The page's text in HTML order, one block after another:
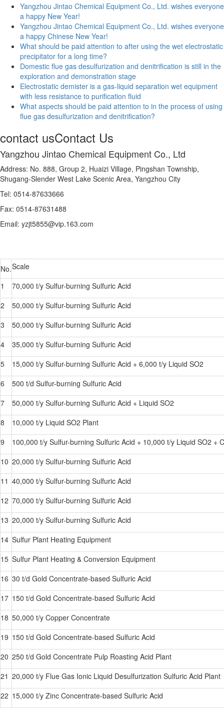
Yangzhou Jintao Chemical Equipment Co., Ltd. wishes everyone
a happy New Year!
Yangzhou Jintao Chemical Equipment Co., Ltd. wishes everyone
a happy Chinese New Year!
What should be paid attention to after using the wet electrostatic
precipitator for a long time?
Domestic flue gas desulfurization and denitrification is still in the
exploration and demonstration stage
Electrostatic demister is a gas-liquid separation wet equipment
with less resistance to purification fluid
What aspects should be paid attention to in the process of using
flue gas desulfurization and denitrification?
contact usContact Us
Yangzhou Jintao Chemical Equipment Co., Ltd
Address: No. 888, Group 2, Huaizi Village, Pingshan Township,
Shugang-Slender West Lake Scenic Area, Yangzhou City
Tel: 0514-87633666
Fax: 0514-87631488
Email: yzjt5855@vip.163.com
No.Scale
1
70,000 t/y Sulfur-burning Sulfuric Acid
2
50,000 t/y Sulfur-burning Sulfuric Acid
3
50,000 t/y Sulfur-burning Sulfuric Acid
4
35,000 t/y Sulfur-burning Sulfuric Acid
5
15,000 t/y Sulfur-burning Sulfuric Acid + 6,000 t/y Liquid SO2
6
500 t/d Sulfur-burning Sulfuric Acid
7
50,000 t/y Sulfur-burning Sulfuric Acid + Liquid SO2
8
10,000 t/y Liquid SO2 Plant
9
100,000 t/y Sulfur-burning Sulfuric Acid + 10,000 t/y Liquid SO2 +
10 20,000 t/y Sulfur-burning Sulfuric Acid
11 40,000 t/y Sulfur-burning Sulfuric Acid
12 70,000 t/y Sulfur-burning Sulfuric Acid
13 20,000 t/y Sulfur-burning Sulfuric Acid
14 Sulfur Plant Heating Equipment
15 Sulfur Plant Heating & Conversion Equipment
16 30 t/d Gold Concentrate-based Sulfuric Acid
17 150 t/d Gold Concentrate-based Sulfuric Acid
18 50,000 t/y Copper Concentrate
19 150 t/d Gold Concentrate-based Sulfuric Acid
20 250 t/d Gold Concentrate Pulp Roasting Acid Plant
21 20,000 t/y Flue Gas Ionic Liquid Desulfurization Sulfuric Acid Plant
22 15,000 t/y Zinc Concentrate-based Sulfuric Acid